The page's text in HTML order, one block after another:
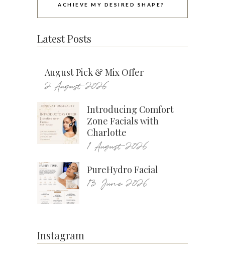
ACHIEVE MY DESIRED SHAPE?
Latest Posts
August Pick & Mix Offer
2 August 2026
Introducing Comfort
Zone Facials with
Charlotte
1 August 2026
PureHydro Facial
13 June 2026
Instagram